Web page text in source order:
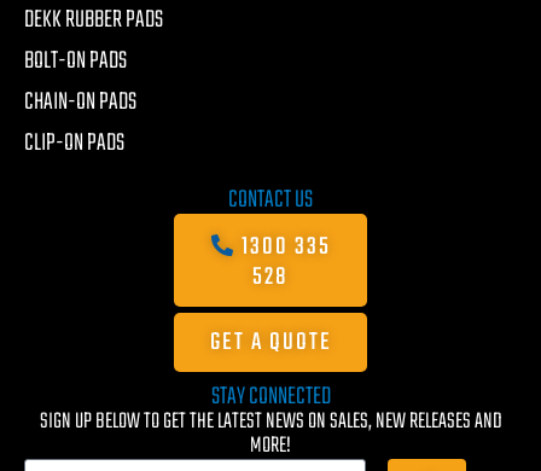
DEKK RUBBER PADS
BOLT-ON PADS
CHAIN-ON PADS
CLIP-ON PADS
CONTACT US
1300 335
528
GET A QUOTE
STAY CONNECTED
SIGN UP BELOW TO GET THE LATEST NEWS ON SALES, NEW RELEASES AND
MORE!